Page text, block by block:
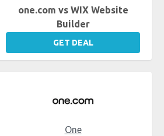
one.com vs WIX Website
Builder
GET DEAL
One